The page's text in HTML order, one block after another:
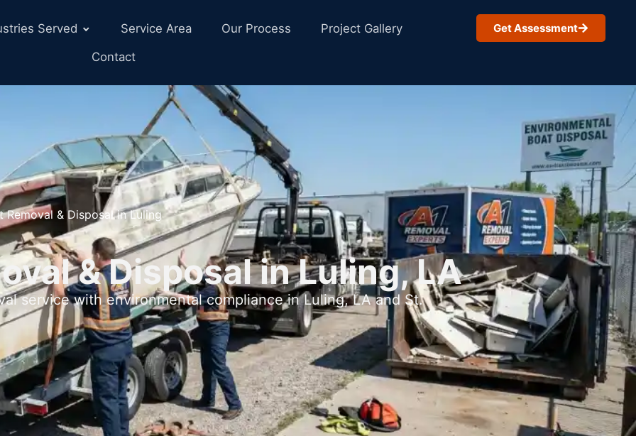
Served Service Area Our Process
Project Gallery
Contact
Get Assessment
Removal & Disposal in Luling
& Disposal in Luling, LA
service with environmental compliance in Luling, LA and St.